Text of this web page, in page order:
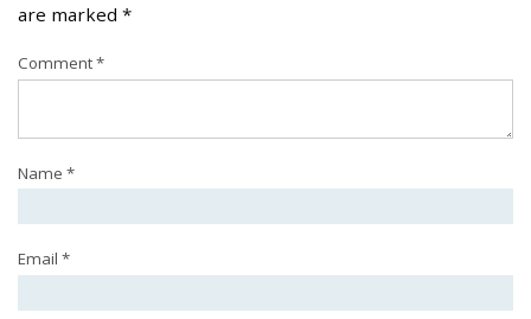
are marked *
Comment*
Name *
Email *